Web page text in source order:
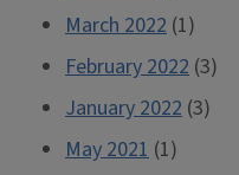
March 2022 (1)
February 2022 (3)
January 2022 (3)
May 2021 (1)